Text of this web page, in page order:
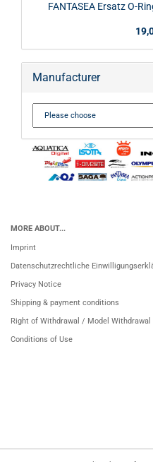
FANTASEA Ersatz O-
Manufacturer
MORE ABOUT...
Imprint
Datenschutzrechtliche
Privacy Notice
Shipping & payment conditions
Right of Withdrawal / Model Withdrawal
Conditions of Use